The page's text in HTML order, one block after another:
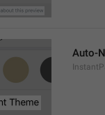
Auto-